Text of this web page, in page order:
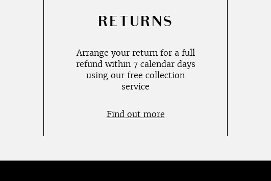
RETURNS
Arrange your return for a full
refund within 7 calendar days
using our free collection
service
Find out more